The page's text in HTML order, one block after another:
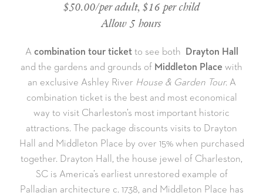
$50.00/per adult, $16 per child
Allow 5 hours
A combination tour ticketto see both Drayton Hall
and the gardens and grounds of Middleton Place with
an exclusive Ashley River House & Garden Tour.A
combination ticket is the best and most economical
way to visit Charleston’s most important historic
attractions. The package discounts visits to Drayton
Hall and Middleton Place by over 15% when purchased
together. Drayton Hall, the house jewel of Charleston,
SC is America’s earliest unrestored example of
Palladian architecture c. 1738, and Middleton Place has